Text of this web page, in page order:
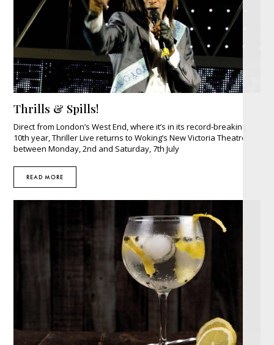
Thrills & Spills!
Direct from London’s West End, where it’s in its record-breaking
10th year, Thriller Live returns to Woking’s New Victoria Theatre
between Monday, 2nd and Saturday, 7th July
READ MORE